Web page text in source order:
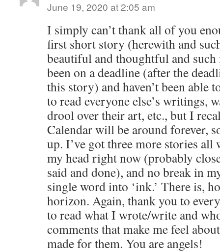
June 19, 2020 at 2:05 am
I simply can’t thank all of you
first short story (herewith and
beautiful and thoughtful and such
been on a deadline (after the
this story) and haven’t been
to read everyone else’s writings,
drool over their art, etc., but I
Calendar will be around forever,
up. I’ve got three more stories
my head right now (probably
said and done), and no break in
single word into ‘ink.’ There is,
horizon. Again, thank you to
to read what I wrote/write and
comments that make me feel
made for them. You are angels!